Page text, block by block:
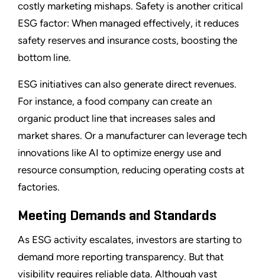
costly marketing mishaps. Safety is another critical
ESG factor: When managed effectively, it reduces
safety reserves and insurance costs, boosting the
bottom line.
ESG initiatives can also generate direct revenues.
For instance, a food company can create an
organic product line that increases sales and
market shares. Or a manufacturer can leverage tech
innovations like AI to optimize energy use and
resource consumption, reducing operating costs at
factories.
Meeting Demands and Standards
As ESG activity escalates, investors are starting to
demand more reporting transparency. But that
visibility requires reliable data. Although vast